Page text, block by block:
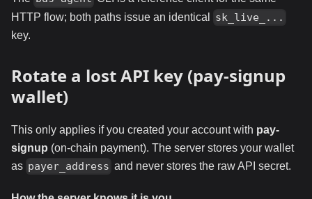
HTTP flow; both paths issue an identical
sk_live_...
key.
Rotate a lost API key (pay-signup
wallet)
This only applies if you created your account with pay-
signup (on-chain payment). The server stores your wallet
as payer_address and never stores the raw API secret.